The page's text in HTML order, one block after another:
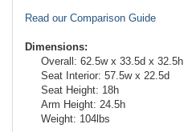
Read our Comparison Guide
Dimensions:
Overall: 62.5w x 33.5d x 32.5h
Seat Interior: 57.5w x 22.5d
Seat Height: 18h
Arm Height: 24.5h
Weight: 104lbs